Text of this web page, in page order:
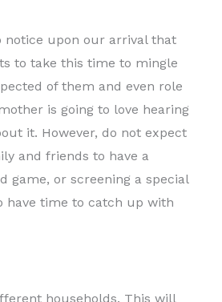
notice upon our arrival that
to take this time to mingle
of them and even role
is going to love hearing
it. However, do not expect
and friends to have a
game, or screening a special
have time to catch up with
households. This will